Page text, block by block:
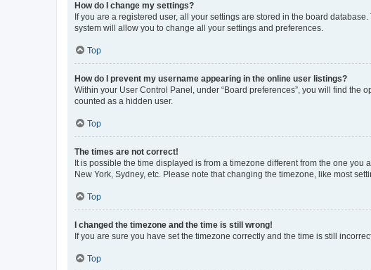
How do I change my settings?
If you are a registered user, all your settings are stored in the board
system will allow you to change all your settings and preferences.
Top
How do I prevent my username appearing in the online user listings?
Within your User Control Panel, under “Board preferences”, you will find the
counted as a hidden user.
Top
The times are not correct!
It is possible the time displayed is from a timezone different from the one
New York, Sydney, etc. Please note that changing the timezone, like most
Top
I changed the timezone and the time is still wrong!
If you are sure you have set the timezone correctly and the time is still
Top